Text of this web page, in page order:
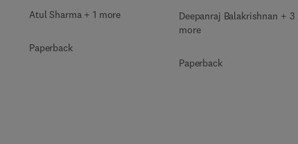
Atul Sharma + 1 more
Paperback
Deepanraj Balakrishnan + 3
more
Paperback